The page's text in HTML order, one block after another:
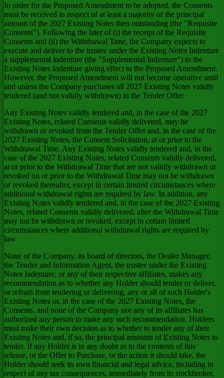
In order for the Proposed Amendment to be adopted, the Consents
must be received in respect of at least a majority of the principal
amount of the 2027 Existing Notes then outstanding (the "Requisite
Consents"). Following the later of (i) the receipt of the Requisite
Consents and (ii) the Withdrawal Time, the Company expects to
execute and deliver to the trustee under the Existing Notes Indenture
a supplemental indenture (the "Supplemental Indenture") to the
Existing Notes Indenture giving effect to the Proposed Amendment.
However, the Proposed Amendment will not become operative until
and unless the Company purchases all 2027 Existing Notes validly
tendered (and not validly withdrawn) in the Tender Offer.
Any Existing Notes validly tendered and, in the case of the 2027
Existing Notes, related Consents validly delivered, may be
withdrawn or revoked from the Tender Offer and, in the case of the
2027 Existing Notes, the Consent Solicitation, at or prior to the
Withdrawal Time. Any Existing Notes validly tendered and, in the
case of the 2027 Existing Notes, related Consents validly delivered,
at or prior to the Withdrawal Time that are not validly withdrawn or
revoked on or prior to the Withdrawal Time may not be withdrawn
or revoked thereafter, except in certain limited circumstances where
additional withdrawal rights are required by law. In addition, any
Existing Notes validly tendered and, in the case of the 2027 Existing
Notes, related Consents validly delivered, after the Withdrawal Time
may not be withdrawn or revoked, except in certain limited
circumstances where additional withdrawal rights are required by
law.
None of the Company, its board of directors, the Dealer Manager,
the Tender and Information Agent, the trustee under the Existing
Notes Indenture, or any of their respective affiliates, makes any
recommendation as to whether any Holder should tender or deliver,
or refrain from tendering or delivering, any or all of such Holder's
Existing Notes or, in the case of the 2027 Existing Notes, the
Consents, and none of the Company nor any of its affiliates has
authorized any person to make any such recommendation. Holders
must make their own decision as to whether to tender any of their
Existing Notes and, if so, the principal amounts of Existing Notes to
tender. If any Holder is in any doubt as to the contents of this
release, or the Offer to Purchase, or the action it should take, the
Holder should seek its own financial and legal advice, including in
respect of any tax consequences, immediately from its stockbroker,